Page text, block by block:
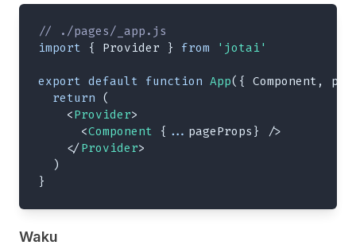
// ./pages/_app.js
import
{ Provider } from 'jotai'
export default function App( { Component ,
return (
<Provider>
<Component { ... pageProps }
/>
</Provider>
)
}
Waku